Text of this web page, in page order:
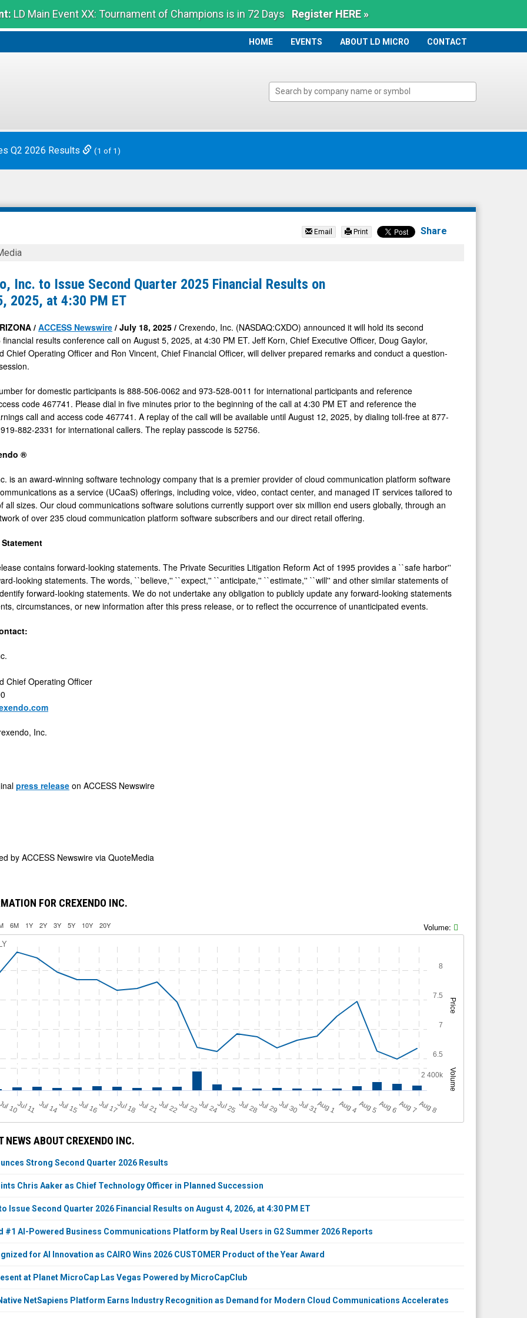
LD Main Event XX: Tournament of Champions is in 72 Days Register HERE »
HOME
HOME EVENTS ABOUT LD MICRO CONTACT
Q2 2026 Results (1 of 1)
Email Print Share
Inc. to Issue Second Quarter 2025 Financial Results on
2025, at 4:30 PM ET
/ACCESS Newswire / July 18, 2025 / Crexendo, Inc. (NASDAQ:CXDO) announced it will hold its second
results conference call on August 5, 2025, at 4:30 PM ET. Jeff Korn, Chief Executive Officer, Doug Gaylor,
Chief Operating Officer and Ron Vincent, Chief Financial Officer, will deliver prepared remarks and conduct a question-
for domestic participants is 888-506-0062 and 973-528-0011 for international participants and reference
code 467741. Please dial in five minutes prior to the beginning of the call at 4:30 PM ET and reference the
call and access code 467741. A replay of the call will be available until August 12, 2025, by dialing toll-free at 877-
882-2331 for international callers. The replay passcode is 52756.
®
is an award-winning software technology company that is a premier provider of cloud communication platform software
as a service (UCaaS) offerings, including voice, video, contact center, and managed IT services tailored to
all sizes. Our cloud communications software solutions currently support over six million end users globally, through an
of over 235 cloud communication platform software subscribers and our direct retail offering.
contains forward-looking statements. The Private Securities Litigation Reform Act of 1995 provides a ``safe harbor''
looking statements. The words, ``believe,'' ``expect,'' ``anticipate,'' ``estimate,'' ``will'' and other similar statements of
forward-looking statements. We do not undertake any obligation to publicly update any forward-looking statements
circumstances, or new information after this press release, or to reflect the occurrence of unanticipated events.
Chief Operating Officer
Inc.
press release on ACCESS Newswire
byACCESS Newswire via QuoteMedia
FOR CREXENDO INC.
6M 1Y 2Y 3Y 5Y 10Y 20Y Volume:
Price
Volume
Jul 10Jul 11 Jul 14Jul 15Jul 16Jul 17Jul 18 Jul 21Jul 22Jul 23Jul 24Jul 25 Jul 28Jul 29Jul 30Jul 31A
u
g1 A
u
g4 A
u
g5A
u
g6 A
u
g7A
u
g8
6.5
7
7.5
8
2 400k
NEWS ABOUT CREXENDO INC.
Strong Second Quarter 2026 Results
Chris Aaker as Chief Technology Officer in Planned Succession
Issue Second Quarter 2026 Financial Results on August 4, 2026, at 4:30 PM ET
#1 AI-Powered Business Communications Platform by Real Users in G2 Summer 2026 Reports
for AI Innovation as CAIRO Wins 2026 CUSTOMER Product of the Year Award
at Planet MicroCap Las Vegas Powered by MicroCapClub
NetSapiens Platform Earns Industry Recognition as Demand for Modern Cloud Communications Accelerates